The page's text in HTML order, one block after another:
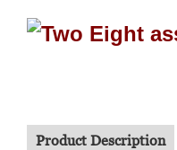
Product Description